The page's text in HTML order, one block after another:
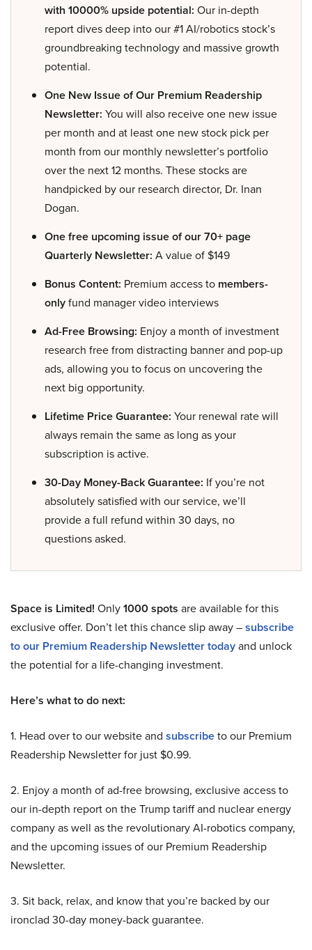
with 10000% upside potential: Our in-depth
report dives deep into our #1 AI/robotics stock’s
groundbreaking technology and massive growth
potential.
One New Issue of Our Premium Readership
Newsletter: You will also receive one new issue
per month and at least one new stock pick per
month from our monthly newsletter’s portfolio
over the next 12 months. These stocks are
handpicked by our research director, Dr. Inan
Dogan.
One free upcoming issue of our 70+ page
Quarterly Newsletter: A value of $149
Bonus Content: Premium access to members-
onlyfund manager video interviews
Ad-Free Browsing: Enjoy a month of investment
research free from distracting banner and pop-up
ads, allowing you to focus on uncovering the
next big opportunity.
Lifetime Price Guarantee: Your renewal rate will
always remain the same as long as your
subscription is active.
30-Day Money-Back Guarantee: If you’re not
absolutely satisfied with our service, we’ll
provide a full refund within 30 days, no
questions asked.
Space is Limited! Only1000 spots are available for this
exclusive offer. Don’t let this chance slip away –subscribe
to our Premium Readership Newsletter todayand unlock
the potential for a life-changing investment.
Here’s what to do next:
1. Head over to our website and subscribeto our Premium
Readership Newsletter for just $0.99.
2. Enjoy a month of ad-free browsing, exclusive access to
our in-depth report on the Trump tariff and nuclear energy
company as well as the revolutionary AI-robotics company,
and the upcoming issues of our Premium Readership
Newsletter.
3. Sit back, relax, and know that you’re backed by our
ironclad 30-day money-back guarantee.